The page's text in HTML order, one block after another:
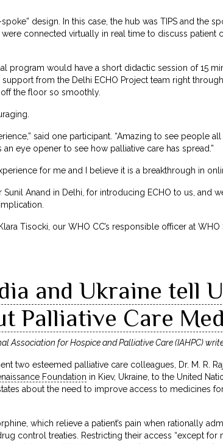
design. In this case, the hub was TIPS and the
connected virtually in real time to discuss patient
program would have a short didactic session of 15
from the Delhi ECHO Project team right
the floor so smoothly.
said one participant. “Amazing to see people
eye opener to see how palliative care has spread.”
for me and I believe it is a breakthrough in
Sunil Anand in Delhi, for introducing ECHO to us, and
Tisocki, our WHO CC’s responsible officer at WHO
and Ukraine tell
Palliative Care
Association for Hospice and Palliative Care (IAHPC)
two esteemed palliative care colleagues, Dr. M. R.
Foundation in Kiev, Ukraine, to the United
about the need to improve access to medicines
which relieve a patient’s pain when rationally
control treaties. Restricting their access “except for